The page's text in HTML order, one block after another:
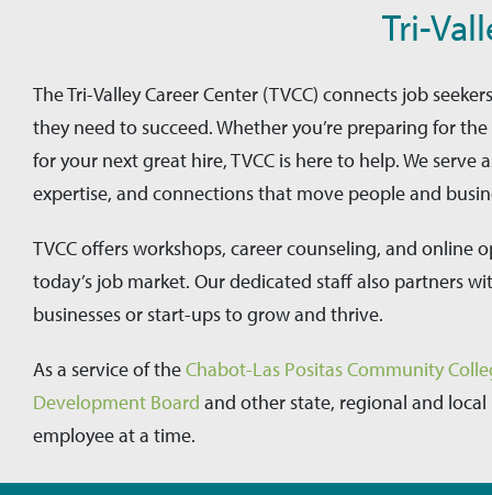
Tri-
The Tri-Valley Career Center (TVCC) connects job
they need to succeed. Whether you’re preparing for
for your next great hire, TVCC is here to help. We
expertise, and connections that move people and
TVCC offers workshops, career counseling, and
today’s job market. Our dedicated staff also partners
businesses or start-ups to grow and thrive.
As a service of theChabot-Las Positas Community
Development Board and other state, regional and
employee at a time.